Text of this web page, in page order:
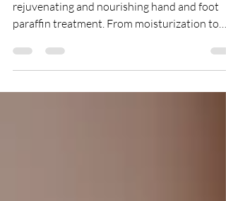
Treatment
rejuvenating and nourishing hand and foot
paraffin treatment. From moisturization to
pain relief